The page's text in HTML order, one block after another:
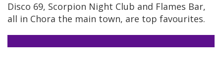
Disco 69, Scorpion Night Club and Flames Bar,
all in Chora the main town, are top favourites.